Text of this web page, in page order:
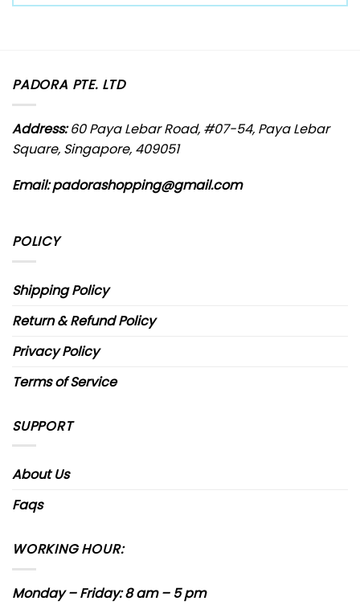
PADORA PTE. LTD
Address:60 Paya Lebar Road, #07-54, Paya Lebar
Square, Singapore, 409051
Email: padorashopping@gmail.com
POLICY
Shipping Policy
Return & Refund Policy
Privacy Policy
Terms of Service
SUPPORT
About Us
Faqs
WORKING HOUR:
Monday – Friday: 8 am – 5 pm